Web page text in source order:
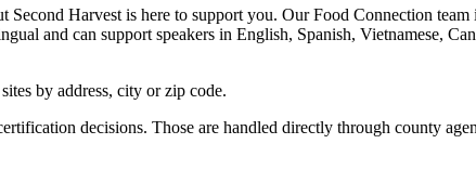
Harvest is here to support you. Our Food Connection
and can support speakers in English, Spanish, Vietnamese,
by address, city or zip code.
decisions. Those are handled directly through county